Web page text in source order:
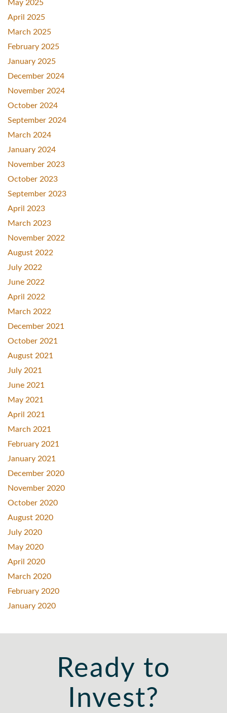
May 2025
April 2025
March 2025
February 2025
January 2025
December 2024
November 2024
October 2024
September 2024
March 2024
January 2024
November 2023
October 2023
September 2023
April 2023
March 2023
November 2022
August 2022
July 2022
June 2022
April 2022
March 2022
December 2021
October 2021
August 2021
July 2021
June 2021
May 2021
April 2021
March 2021
February 2021
January 2021
December 2020
November 2020
October 2020
August 2020
July 2020
May 2020
April 2020
March 2020
February 2020
January 2020
Ready to
Invest?